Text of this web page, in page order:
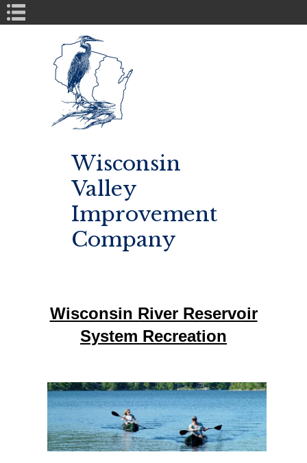
Wisconsin
Valley
Improvement
Company
Wisconsin River Reservoir
System Recreation